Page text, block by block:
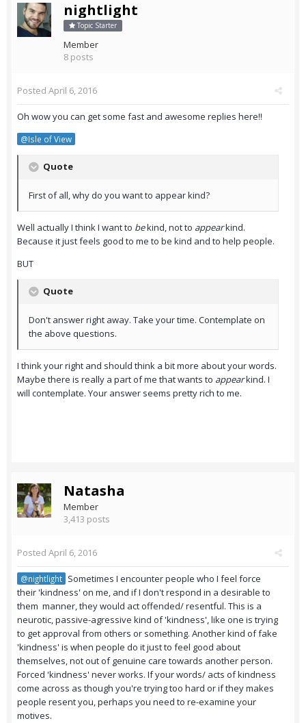
nightlight
Topic Starter
Member
8 posts
Posted April 6, 2016
Oh wow you can get some fast and awesome replies here!!
@Isle of View
Quote
First of all, why do you want to appear kind?
Well actually I think I want to bekind, not to appearkind.
Because it just feels good to me to be kind and to help people.
BUT
Quote
Don't answer right away. Take your time. Contemplate on
the above questions.
I think your right and should think a bit more about your words.
Maybe there is really a part of me that wants to appearkind. I
will contemplate. Your answer seems pretty rich to me.
Natasha
Member
3,413 posts
Posted April 6, 2016
@nightlight Sometimes I encounter people who I feel force
their 'kindness' on me, and if I don't respond in a desirable to
them manner, they would act offended/ resentful. This is a
neurotic, passive-agressive kind of 'kindness', like one is trying
to get approval from others or something. Another kind of fake
'kindness' is when people do it just to feel good about
themselves, not out of genuine care towards another person.
Forced 'kindness' never works. If your words/ acts of kindness
come across as though you're trying too hard or if they makes
people resent you, perhaps you need to re-examine your
motives.